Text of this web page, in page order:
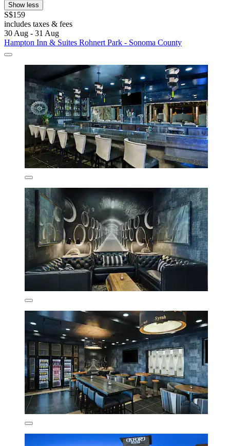
Show less
S$159
includes taxes & fees
30 Aug - 31 Aug
Hampton Inn & Suites Rohnert Park - Sonoma County